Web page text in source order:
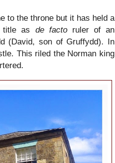
to the throne but it has held a
title as de factoruler of an
(David, son of Gruffydd). In
This riled the Norman king